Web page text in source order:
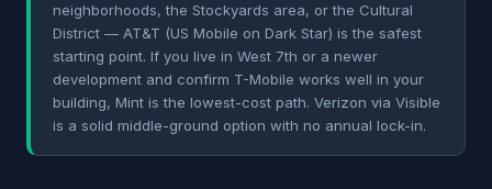
neighborhoods, the Stockyards area, or the Cultural
District — AT&T (US Mobile on Dark Star) is the safest
starting point. If you live in West 7th or a newer
development and confirm T-Mobile works well in your
building, Mint is the lowest-cost path. Verizon via Visible
is a solid middle-ground option with no annual lock-in.